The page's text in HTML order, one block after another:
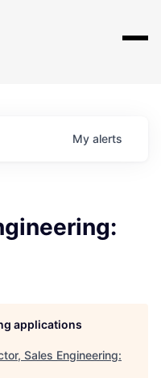
My alerts
applications
Sales Engineering: